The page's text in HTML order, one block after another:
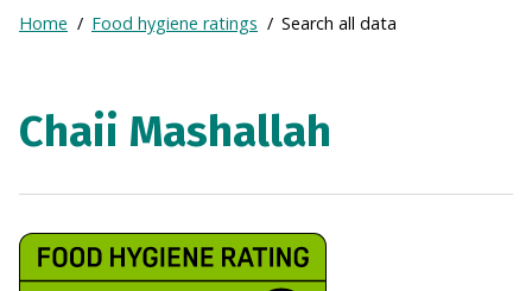
Frontpage
Breadcrumb
Expand
Home Food hygiene ratings Search all data
Chaii Mashallah